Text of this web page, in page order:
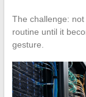
The challenge:
routine until it
gesture.